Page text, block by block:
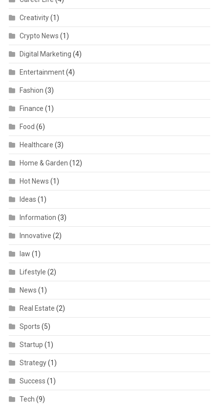
Creativity(1)
Crypto News (1)
Digital Marketing (4)
Entertainment(4)
Fashion (3)
Finance (1)
Food (6)
Healthcare (3)
Home & Garden (12)
Hot News (1)
Ideas (1)
Information (3)
Innovative (2)
law (1)
Lifestyle (2)
News (1)
Real Estate (2)
Sports (5)
Startup (1)
Strategy(1)
Success (1)
Tech (9)